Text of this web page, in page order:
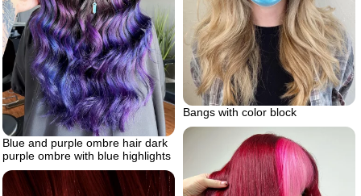
Bangs with color block
Blue and purple ombre hair dark
purple ombre with blue highlights